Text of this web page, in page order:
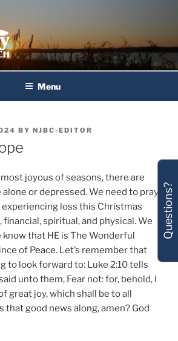
Baptist Church
Menu
BY NJBC-EDITOR
joyous of seasons, there are
alone or depressed. We need to pray
loss this Christmas
financial, spiritual, and physical. We
that HE is The Wonderful
of Peace. Let’s remember that
to look forward to: Luke 2:10 tells
unto them, Fear not: for, behold, I
great joy, which shall be to all
that good news along, amen? God
Questions?